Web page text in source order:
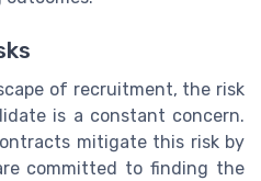
of recruitment, the risk
is a constant concern.
mitigate this risk by
committed to finding the